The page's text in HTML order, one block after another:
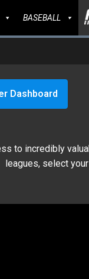
BASEBALL
Dashboard
to incredibly
leagues, select